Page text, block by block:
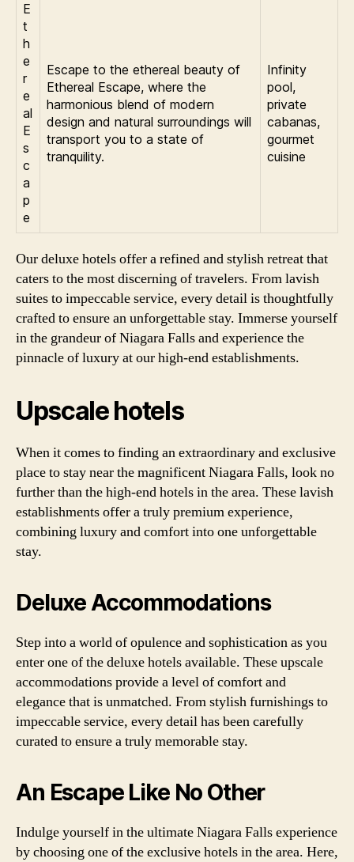
E
t
h
e
r
e
al
E
s
c
a
p
e
Escape to the ethereal beauty of
Ethereal Escape, where the
harmonious blend of modern
design and natural surroundings will
transport you to a state of
tranquility.
Infinity
pool,
private
cabanas,
gourmet
cuisine
Our deluxe hotels offer a refined and stylish retreat that
caters to the most discerning of travelers. From lavish
suites to impeccable service, every detail is thoughtfully
crafted to ensure an unforgettable stay. Immerse yourself
in the grandeur of Niagara Falls and experience the
pinnacle of luxury at our high-end establishments.
Upscale hotels
When it comes to finding an extraordinary and exclusive
place to stay near the magnificent Niagara Falls, look no
further than the high-end hotels in the area. These lavish
establishments offer a truly premium experience,
combining luxury and comfort into one unforgettable
stay.
Deluxe Accommodations
Step into a world of opulence and sophistication as you
enter one of the deluxe hotels available. These upscale
accommodations provide a level of comfort and
elegance that is unmatched. From stylish furnishings to
impeccable service, every detail has been carefully
curated to ensure a truly memorable stay.
An Escape Like No Other
Indulge yourself in the ultimate Niagara Falls experience
by choosing one of the exclusive hotels in the area. Here,